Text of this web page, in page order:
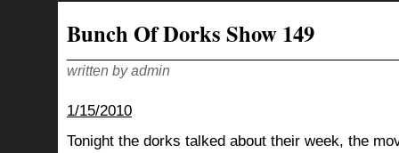
Bunch Of Dorks Show 149
written by admin
1/15/2010
Tonight the dorks talked about their week, the